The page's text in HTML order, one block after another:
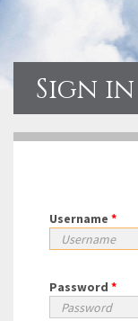
Sign in
Username *
Password *